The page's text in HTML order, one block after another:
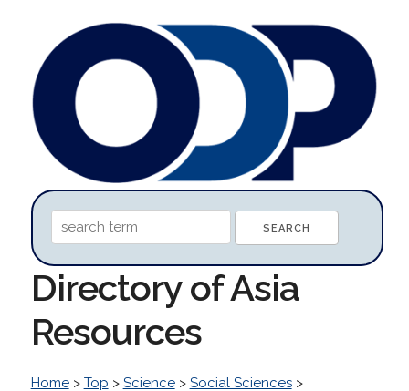
Directory of Asia
Resources
Home> Top > Science> Social Sciences>